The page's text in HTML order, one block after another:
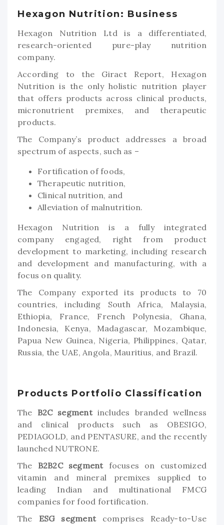
Hexagon Nutrition: Business
Hexagon Nutrition Ltd is a differentiated,
research-oriented pure-play nutrition
company.
According to the Giract Report, Hexagon
Nutrition is the only holistic nutrition player
that offers products across clinical products,
micronutrient premixes, and therapeutic
products.
The Company’s product addresses a broad
spectrum of aspects, such as –
Fortification of foods,
Therapeutic nutrition,
Clinical nutrition, and
Alleviation of malnutrition.
Hexagon Nutrition is a fully integrated
company engaged, right from product
development to marketing, including research
and development and manufacturing, with a
focus on quality.
The Company exported its products to 70
countries, including South Africa, Malaysia,
Ethiopia, France, French Polynesia, Ghana,
Indonesia, Kenya, Madagascar, Mozambique,
Papua New Guinea, Nigeria, Philippines, Qatar,
Russia, the UAE, Angola, Mauritius, and Brazil.
Products Portfolio Classification
The B2C segment includes branded wellness
and clinical products such as OBESIGO,
PEDIAGOLD, and PENTASURE, and the recently
launched NUTRONE.
The B2B2C segment focuses on customized
vitamin and mineral premixes supplied to
leading Indian and multinational FMCG
companies for food fortification.
The ESG segmentcomprises Ready-to-Use